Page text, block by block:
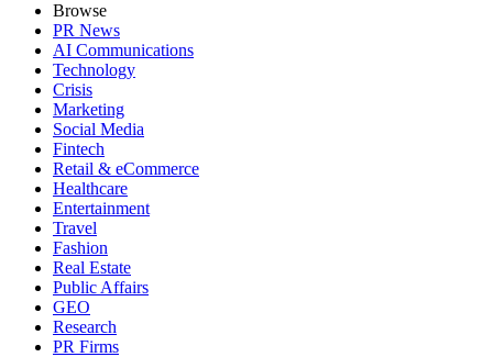
Browse
PR News
AI Communications
Technology
Crisis
Marketing
Social Media
Fintech
Retail & eCommerce
Healthcare
Entertainment
Travel
Fashion
Real Estate
Public Affairs
GEO
Research
PR Firms